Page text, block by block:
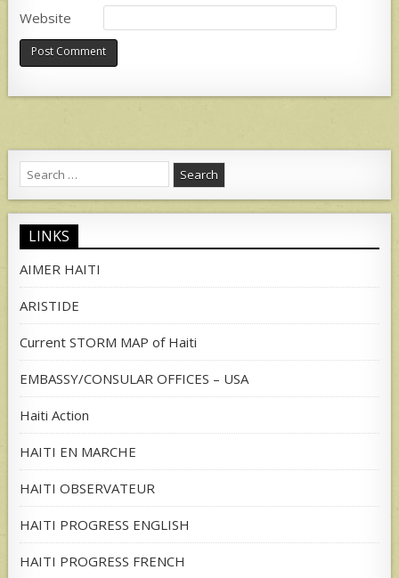
Website
Search
for:
LINKS
AIMER HAITI
ARISTIDE
Current STORM MAP of Haiti
EMBASSY/CONSULAR OFFICES – USA
Haiti Action
HAITI EN MARCHE
HAITI OBSERVATEUR
HAITI PROGRESS ENGLISH
HAITI PROGRESS FRENCH